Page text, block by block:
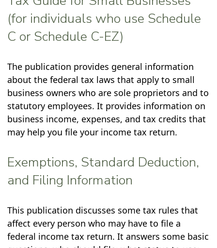
(for individuals who use Schedule
C or Schedule C-EZ)
The publication provides general information
about the federal tax laws that apply to small
business owners who are sole proprietors and to
statutory employees. It provides information on
business income, expenses, and tax credits that
may help you file your income tax return.
Exemptions, Standard Deduction,
and Filing Information
This publication discusses some tax rules that
affect every person who may have to file a
federal income tax return. It answers some basic